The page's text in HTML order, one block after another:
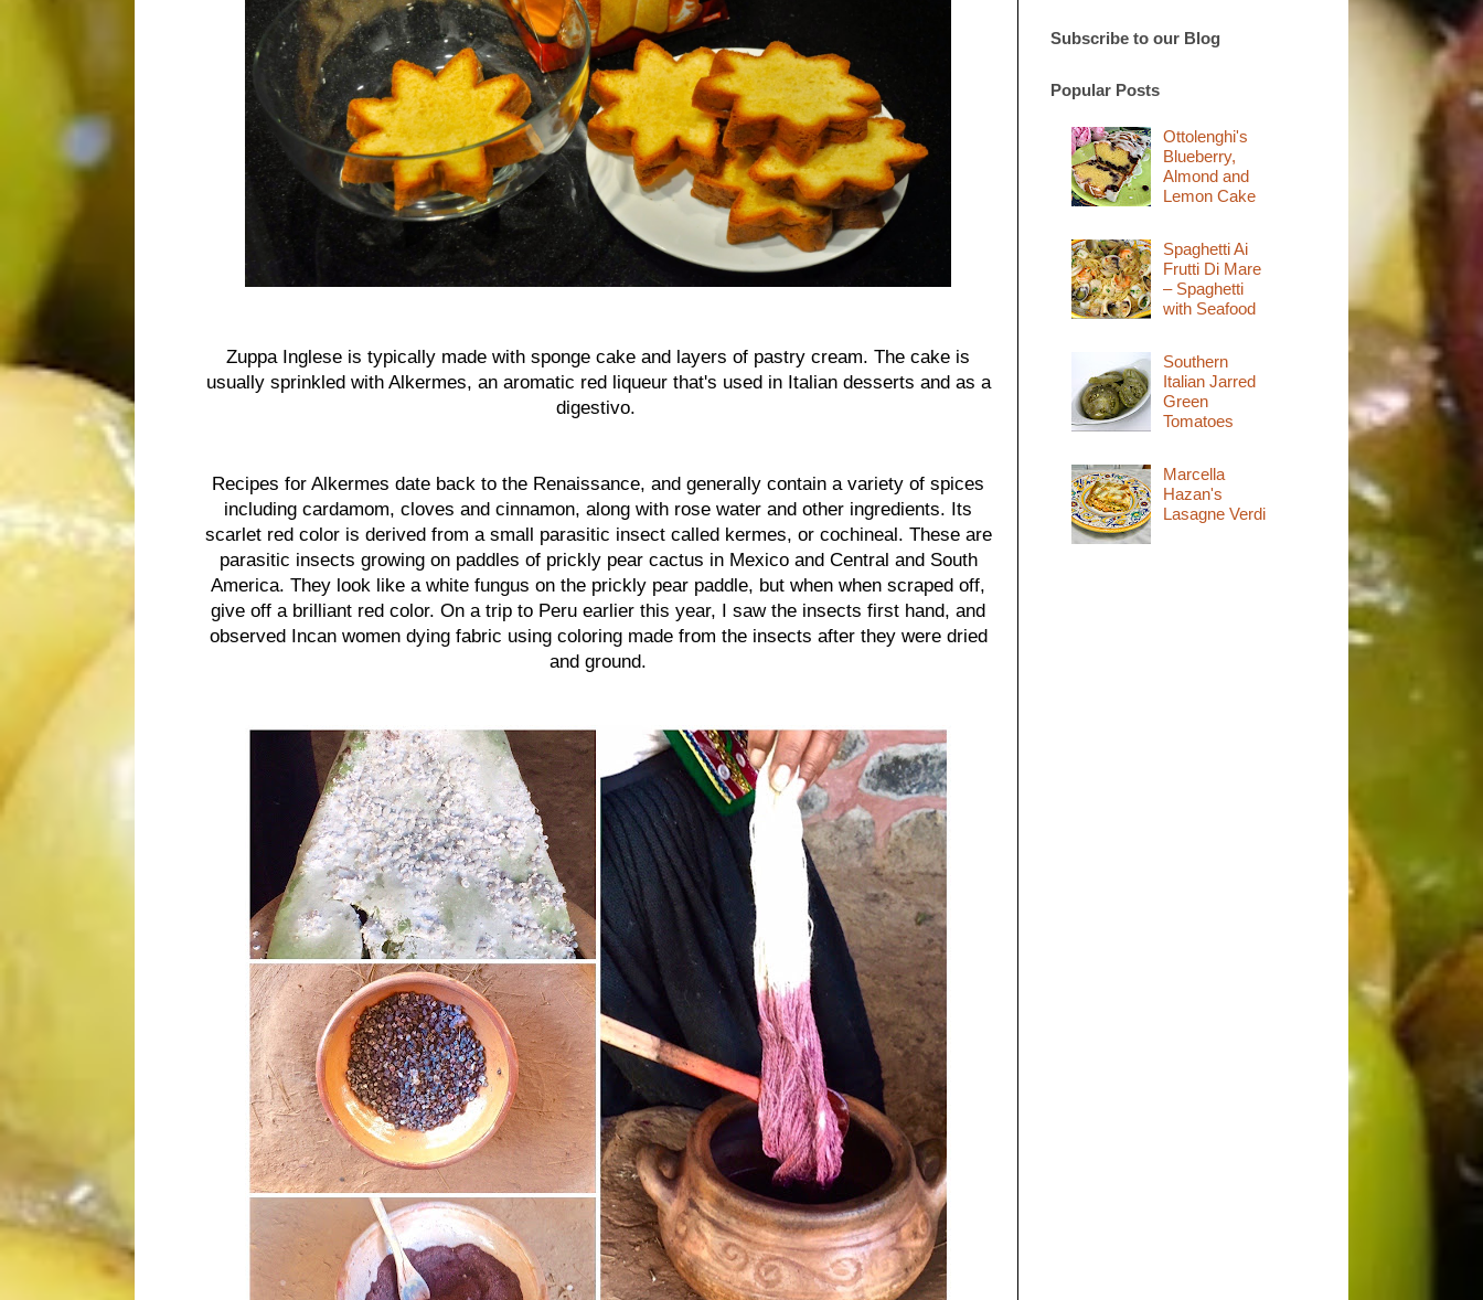
Zuppa Inglese is typically made with sponge cake and layers of pastry cream. The cake is
usually sprinkled with Alkermes, an aromatic red liqueur that's used in Italian desserts and as a
digestivo.
Recipes for Alkermes date back to the Renaissance, and generally contain a variety of spices
including cardamom, cloves and cinnamon, along with rose water and other ingredients. Its
scarlet red color is derived from a small parasitic insect called kermes, or cochineal. These are
parasitic insects growing on paddles of prickly pear cactus in Mexico and Central and South
America. They look like a white fungus on the prickly pear paddle, but when when scraped off,
give off a brilliant red color. On a trip to Peru earlier this year, I saw the insects first hand, and
observed Incan women dying fabric using coloring made from the insects after they were dried
and ground.
Subscribe to our Blog
Popular Posts
Ottolenghi's
Blueberry,
Almond and
Lemon Cake
Spaghetti Ai
Frutti Di Mare
– Spaghetti
with Seafood
Southern
Italian Jarred
Green
Tomatoes
Marcella
Hazan's
Lasagne Verdi